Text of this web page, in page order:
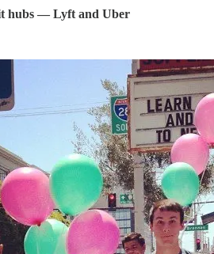
hubs — Lyft and Uber